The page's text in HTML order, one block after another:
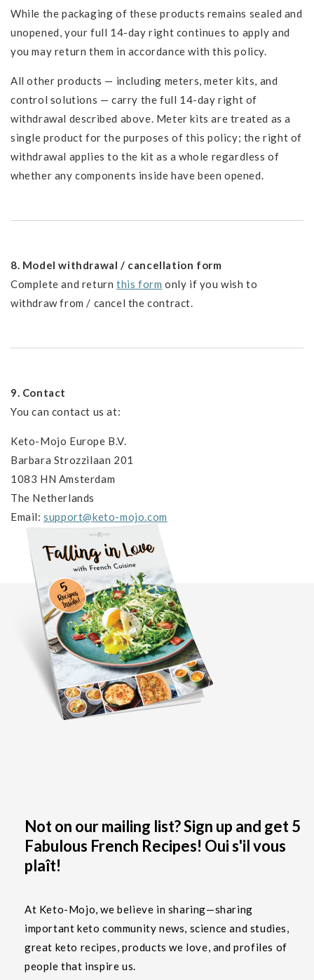
While the packaging of these products remains sealed and
unopened, your full 14-day right continues to apply and
you may return them in accordance with this policy.
All other products — including meters, meter kits, and
control solutions — carry the full 14-day right of
withdrawal described above. Meter kits are treated as a
single product for the purposes of this policy; the right of
withdrawal applies to the kit as a whole regardless of
whether any components inside have been opened.
8. Model withdrawal / cancellation form
Complete and return this form only if you wish to
withdraw from / cancel the contract.
9. Contact
You can contact us at:
Keto-Mojo Europe B.V.
Barbara Strozzilaan 201
1083 HN Amsterdam
The Netherlands
Email:support@keto-mojo.com
Not on our mailing list? Sign up and get 5
Fabulous French Recipes! Oui s'il vous
plaît!
At Keto-Mojo, we believe in sharing—sharing
important keto community news, science and studies,
great keto recipes, products we love, and profiles of
people that inspire us.